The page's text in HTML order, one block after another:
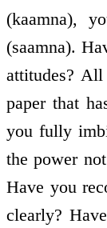
(kaamna),
(saamna).
attitudes?
paper that
you fully
the power
Have you
clearly?